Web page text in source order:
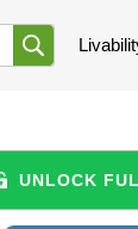
UNLOCK